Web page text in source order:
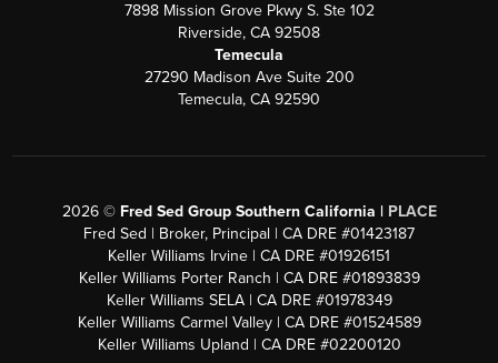
7898 Mission Grove Pkwy S. Ste 102
Riverside, CA 92508
Temecula
27290 Madison Ave Suite 200
Temecula, CA 92590
2026© Fred Sed Group Southern California | PLACE
Fred Sed | Broker, Principal | CA DRE #01423187
Keller Williams Irvine | CA DRE #01926151
Keller Williams Porter Ranch | CA DRE #01893839
Keller Williams SELA | CA DRE #01978349
Keller Williams Carmel Valley | CA DRE #01524589
Keller Williams Upland | CA DRE #02200120